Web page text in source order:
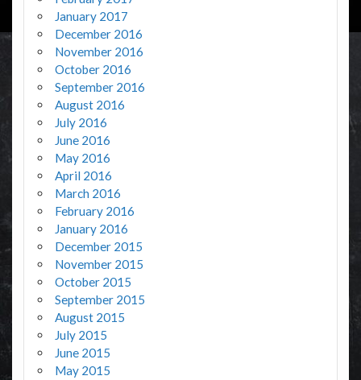
January 2017
December 2016
November 2016
October 2016
September 2016
August 2016
July 2016
June 2016
May 2016
April 2016
March 2016
February 2016
January 2016
December 2015
November 2015
October 2015
September 2015
August 2015
July 2015
June 2015
May 2015